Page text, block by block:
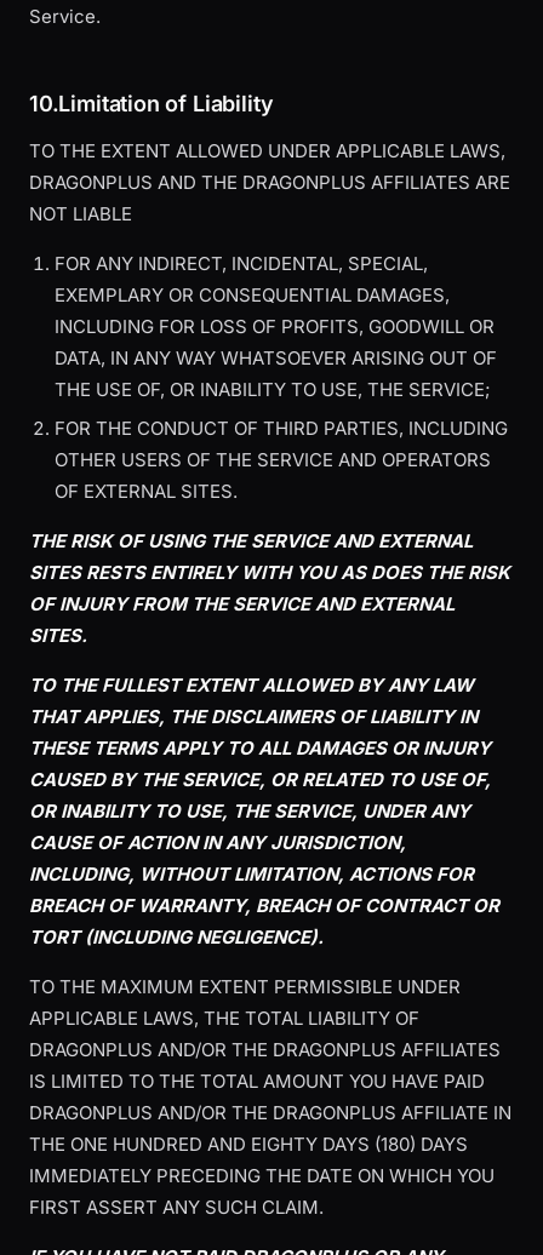
Service.
10.Limitation of Liability
TO THE EXTENT ALLOWED UNDER APPLICABLE LAWS,
DRAGONPLUS AND THE DRAGONPLUS AFFILIATES ARE
NOT LIABLE
FOR ANY INDIRECT, INCIDENTAL, SPECIAL,
EXEMPLARY OR CONSEQUENTIAL DAMAGES,
INCLUDING FOR LOSS OF PROFITS, GOODWILL OR
DATA, IN ANY WAY WHATSOEVER ARISING OUT OF
THE USE OF, OR INABILITY TO USE, THE SERVICE;
FOR THE CONDUCT OF THIRD PARTIES, INCLUDING
OTHER USERS OF THE SERVICE AND OPERATORS
OF EXTERNAL SITES.
THE RISK OF USING THE SERVICE AND EXTERNAL
SITES RESTS ENTIRELY WITH YOU AS DOES THE RISK
OF INJURY FROM THE SERVICE AND EXTERNAL
SITES.
TO THE FULLEST EXTENT ALLOWED BY ANY LAW
THAT APPLIES, THE DISCLAIMERS OF LIABILITY IN
THESE TERMS APPLY TO ALL DAMAGES OR INJURY
CAUSED BY THE SERVICE, OR RELATED TO USE OF,
OR INABILITY TO USE, THE SERVICE, UNDER ANY
CAUSE OF ACTION IN ANY JURISDICTION,
INCLUDING, WITHOUT LIMITATION, ACTIONS FOR
BREACH OF WARRANTY, BREACH OF CONTRACT OR
TORT (INCLUDING NEGLIGENCE).
TO THE MAXIMUM EXTENT PERMISSIBLE UNDER
APPLICABLE LAWS, THE TOTAL LIABILITY OF
DRAGONPLUS AND/OR THE DRAGONPLUS AFFILIATES
IS LIMITED TO THE TOTAL AMOUNT YOU HAVE PAID
DRAGONPLUS AND/OR THE DRAGONPLUS AFFILIATE IN
THE ONE HUNDRED AND EIGHTY DAYS (180) DAYS
IMMEDIATELY PRECEDING THE DATE ON WHICH YOU
FIRST ASSERT ANY SUCH CLAIM.